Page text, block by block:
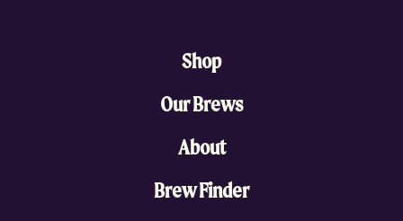
Shop
Our Brews
About
Brew Finder